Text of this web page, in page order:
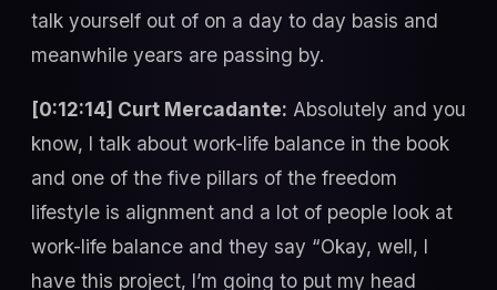
talk yourself out of on a day to day basis and
meanwhile years are passing by.
[0:12:14] Curt Mercadante: Absolutely and you
know, I talk about work-life balance in the book
and one of the five pillars of the freedom
lifestyle is alignment and a lot of people look at
work-life balance and they say “Okay, well, I
have this project, I’m going to put my head